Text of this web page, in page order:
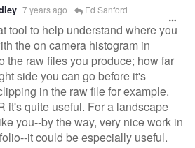
7 years ago Ed Sanford
tool to help understand where you
the on camera histogram in
the raw files you produce; how far
side you can go before it's
in the raw file for example.
it's quite useful. For a landscape
you--by the way, very nice work in
it could be especially useful.